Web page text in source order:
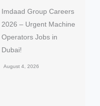
Imdaad Group Careers
2026 – Urgent Machine
Operators Jobs in
Dubai!
August 4, 2026